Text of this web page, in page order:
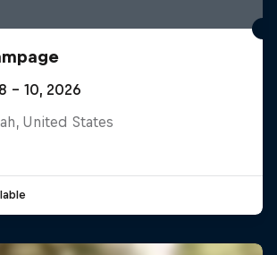
– 10, 2026
United States